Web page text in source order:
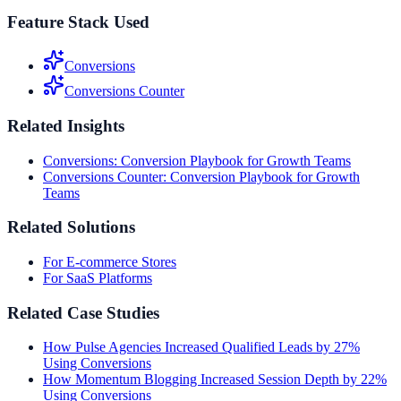
Feature Stack Used
Conversions
Conversions Counter
Related Insights
Conversions: Conversion Playbook for Growth Teams
Conversions Counter: Conversion Playbook for Growth
Teams
Related Solutions
For E-commerce Stores
For SaaS Platforms
Related Case Studies
How Pulse Agencies Increased Qualified Leads by 27%
Using Conversions
How Momentum Blogging Increased Session Depth by 22%
Using Conversions